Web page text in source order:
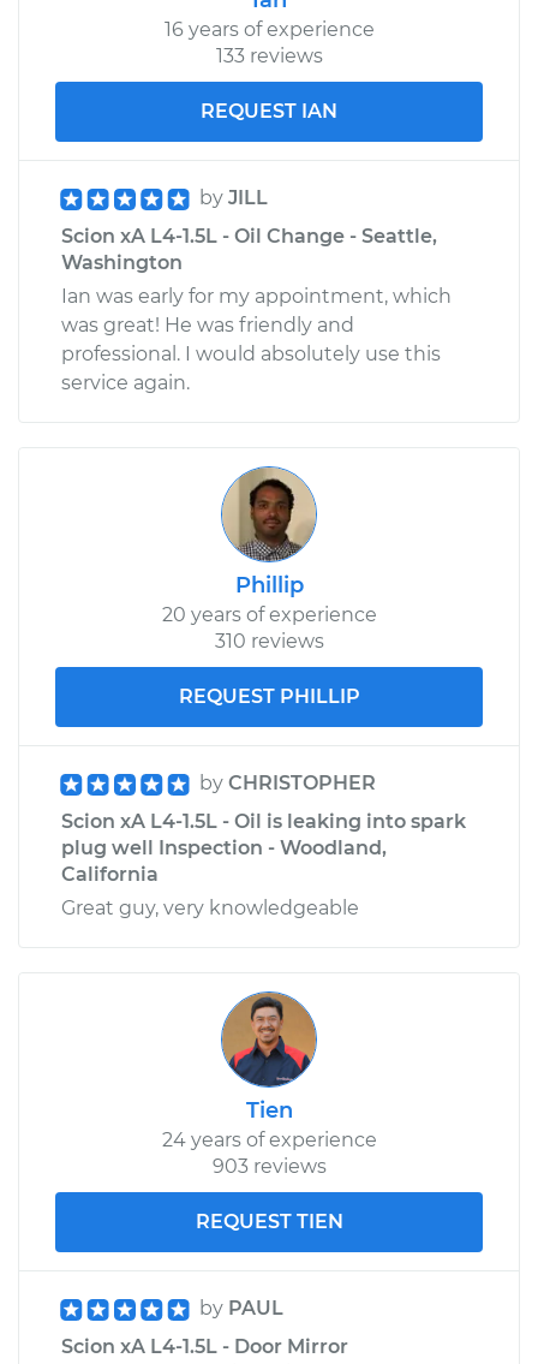
Replacement
Estimate $574.65
2006 Scion xA
Service type
Door Lock Actuator -
Driver Side Front
Estimate $838.52
Shop/Dealer Price $985.80
16 years of experience
133 reviews
REQUEST IAN
by JILL
Scion xA L4-1.5L - Oil Change - Seattle,
Washington
Ian was early for my appointment, which
was great! He was friendly and
professional. I would absolutely use this
service again.
Phillip
20 years of experience
310 reviews
REQUEST PHILLIP
by CHRISTOPHER
Scion xA L4-1.5L - Oil is leaking into spark
plug well Inspection - Woodland,
California
Great guy, very knowledgeable
Tien
24 years of experience
903 reviews
REQUEST TIEN
by PAUL
Scion xA L4-1.5L - Door Mirror